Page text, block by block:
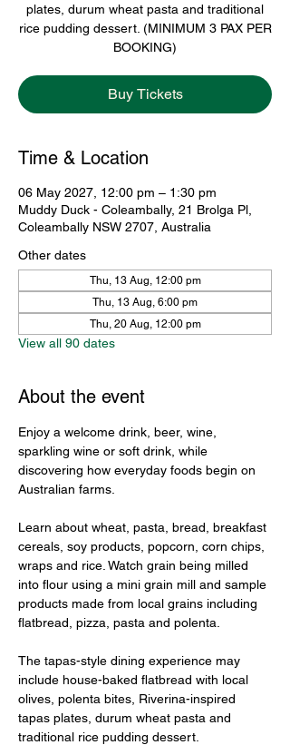
plates, durum wheat pasta and traditional
rice pudding dessert. (MINIMUM 3 PAX PER
BOOKING)
Buy Tickets
Time & Location
06 May 2027, 12:00 pm – 1:30 pm
Muddy Duck - Coleambally, 21 Brolga Pl,
Coleambally NSW 2707, Australia
Other dates
Thu, 13 Aug, 12:00 pm
Thu, 13 Aug, 6:00 pm
Thu, 20 Aug, 12:00 pm
View all 90 dates
About the event
Enjoy a welcome drink, beer, wine,
sparkling wine or soft drink, while
discovering how everyday foods begin on
Australian farms.
Learn about wheat, pasta, bread, breakfast
cereals, soy products, popcorn, corn chips,
wraps and rice. Watch grain being milled
into flour using a mini grain mill and sample
products made from local grains including
flatbread, pizza, pasta and polenta.
The tapas-style dining experience may
include house-baked flatbread with local
olives, polenta bites, Riverina-inspired
tapas plates, durum wheat pasta and
traditional rice pudding dessert.